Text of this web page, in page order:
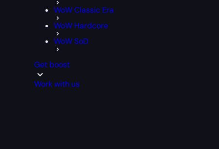
WoW Classic Era
WoW Hardcore
WoW SoD
Get boost
Work with us